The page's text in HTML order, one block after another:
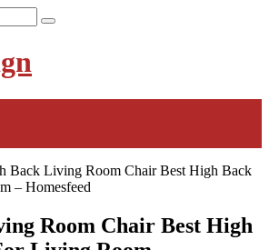
Back Living Room Chair Best High Back
– Homesfeed
Room Chair Best High